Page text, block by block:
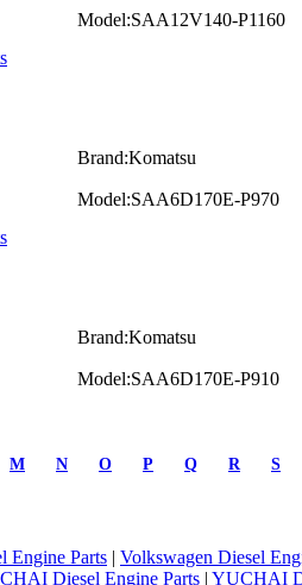
Model:SAA12V140-P1160
Brand:Komatsu
Model:SAA6D170E-P970
Brand:Komatsu
Model:SAA6D170E-P910
M N O P Q R S
Engine Parts | Volkswagen Diesel
Diesel Engine Parts | YUCHAI